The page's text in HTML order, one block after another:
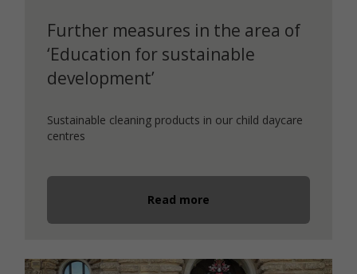
Further measures in the area of
‘Education for sustainable
development’
Sustainable cleaning products in our child daycare
centres
Read more